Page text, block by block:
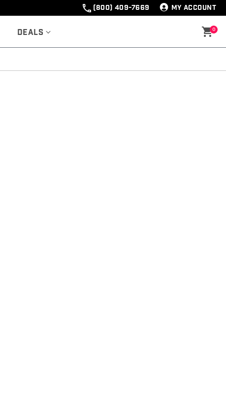
(800) 409-7669 MY ACCOUNT
Deals 0